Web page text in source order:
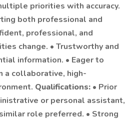
priorities with accuracy.
both professional and
professional, and
change. • Trustworthy and
information. • Eager to
a collaborative, high-
Qualifications: • Prior
or personal assistant,
role preferred. • Strong